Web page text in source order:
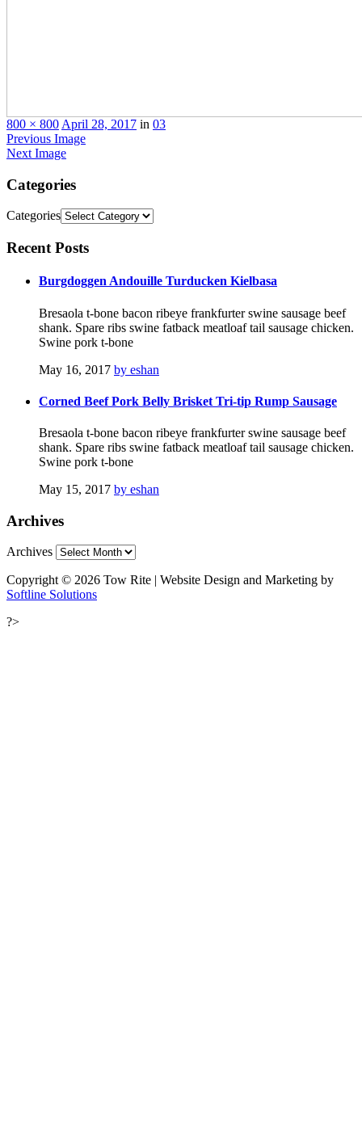
800 × 800 April 28, 2017 in 03
Previous Image
Next Image
Categories
Categories
Recent Posts
Burgdoggen Andouille Turducken Kielbasa
Bresaola t-bone bacon ribeye frankfurter swine sausage beef
shank. Spare ribs swine fatback meatloaf tail sausage chicken.
Swine pork t-bone
May 16, 2017 by eshan
Corned Beef Pork Belly Brisket Tri-tip Rump Sausage
Bresaola t-bone bacon ribeye frankfurter swine sausage beef
shank. Spare ribs swine fatback meatloaf tail sausage chicken.
Swine pork t-bone
May 15, 2017 by eshan
Archives
Archives
Copyright © 2026 Tow Rite | Website Design and Marketing by
Softline Solutions
?>